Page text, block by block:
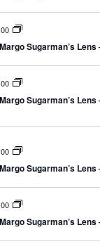
Sugarman’s
Sugarman’s
Sugarman’s
Sugarman’s